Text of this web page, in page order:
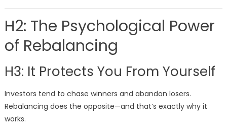
H2: The Psychological Power
of Rebalancing
H3: It Protects You From Yourself
Investors tend to chase winners and abandon losers.
Rebalancing does the opposite—and that’s exactly why it
works.